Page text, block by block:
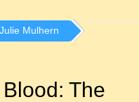
Julie Mulhern
The